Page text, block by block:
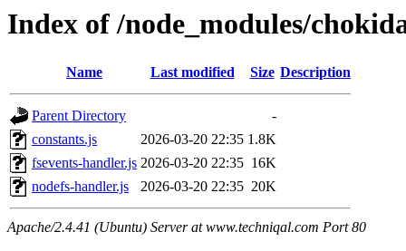
Index of /node_modules/
Name Last modified Size Description
Parent Directory
-
constants.js
2026-03-20 22:35 1.8K
fsevents-handler.js 2026-03-20 22:35 16K
nodefs-handler.js
2026-03-20 22:35 20K
Apache/2.4.41 (Ubuntu) Server at www.techniqal.com Port 80